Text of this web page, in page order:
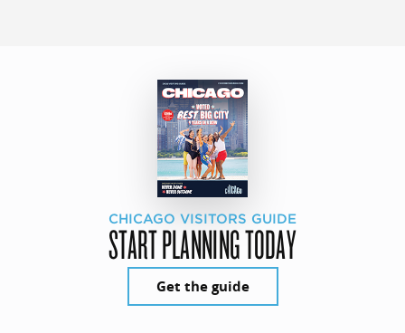
CHICAGO VISITORS GUIDE
START PLANNING TODAY
Get the guide